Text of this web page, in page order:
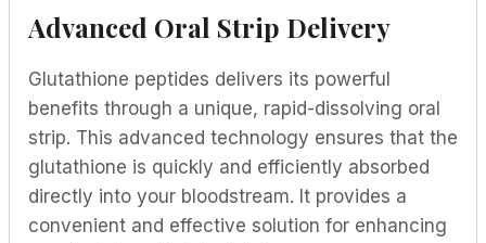
Advanced Oral Strip Delivery
Glutathione peptides delivers its powerful
benefits through a unique, rapid-dissolving oral
strip. This advanced technology ensures that the
glutathione is quickly and efficiently absorbed
directly into your bloodstream. It provides a
convenient and effective solution for enhancing